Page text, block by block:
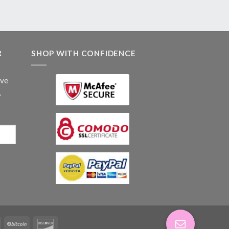
SHOP WITH CONFIDENCE